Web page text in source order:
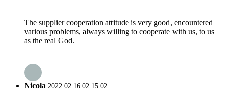
The supplier cooperation attitude is very good, encountered
various problems, always willing to cooperate with us, to us
as the real God.
Nicola 2022.02.16 02:15:02